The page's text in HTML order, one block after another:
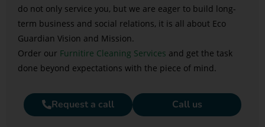
do not only service you, but we are eager to build long-
term business and social relations, it is all about Eco
Guardian Vision and Mission.
Order our Furnitire Cleaning Services and get the task
done beyond expectations with the piece of mind.
Request a call Call us